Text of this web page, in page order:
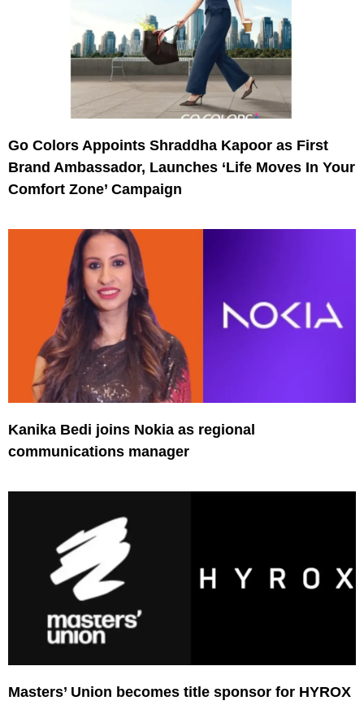
Go Colors Appoints Shraddha Kapoor as First
Brand Ambassador, Launches ‘Life Moves In Your
Comfort Zone’ Campaign
Kanika Bedi joins Nokia as regional
communications manager
Masters’ Union becomes title sponsor for HYROX